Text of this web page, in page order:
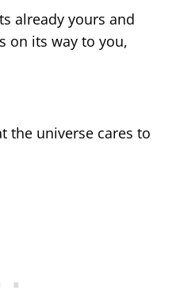
already yours and
on its way to you,
the universe cares to